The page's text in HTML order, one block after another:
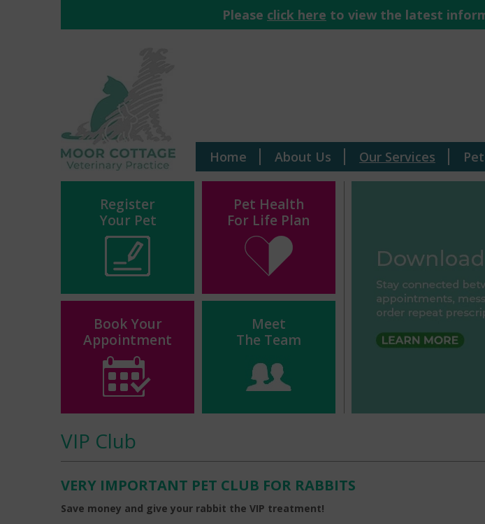
Please click here to view the latest
Home About Us Our Services
Register
Your Pet
Pet Health
For Life Plan
Meet
The Team
Book Your
Appointment
VIP Club
VERY IMPORTANT PET CLUB FOR RABBITS
Save money and give your rabbit the VIP treatment!